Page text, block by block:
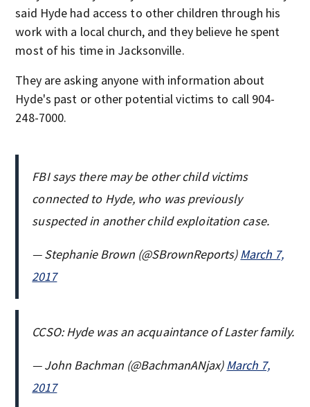
said Hyde had access to other children through his
work with a local church, and they believe he spent
most of his time in Jacksonville.
They are asking anyone with information about
Hyde's past or other potential victims to call 904-
248-7000.
FBI says there may be other child victims
connected to Hyde, who was previously
suspected in another child exploitation case.
— Stephanie Brown (@SBrownReports) March 7,
2017
CCSO: Hyde was an acquaintance of Laster family.
— John Bachman (@BachmanANjax) March 7,
2017